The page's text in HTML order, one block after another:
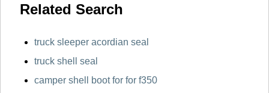
Related Search
truck sleeper acordian seal
truck shell seal
camper shell boot for for f350